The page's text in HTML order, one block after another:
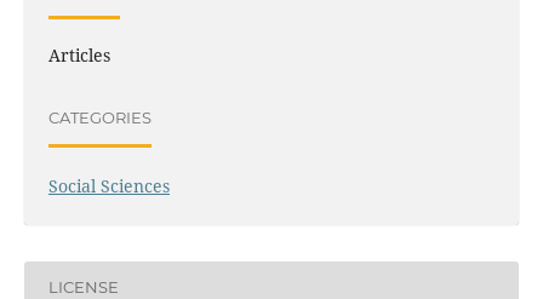
Articles
CATEGORIES
Social Sciences
LICENSE